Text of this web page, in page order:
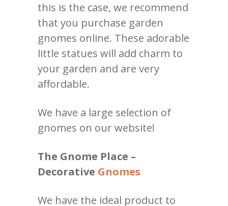
this is the case, we recommend
that you purchase garden
gnomes online. These adorable
little statues will add charm to
your garden and are very
affordable.
We have a large selection of
gnomes on our website!
The Gnome Place –
Decorative Gnomes
We have the ideal product to